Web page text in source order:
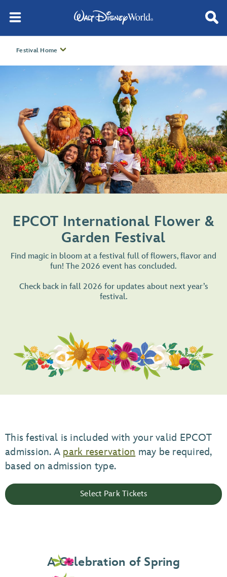
Festival Home
EPCOT International Flower &
Garden Festival
Find magic in bloom at a festival full of flowers, flavor and
fun! The 2026 event has concluded.
Check back in fall 2026 for updates about next year’s
festival.
This festival is included with your valid EPCOT
admission. A park reservation may be required,
based on admission type.
Select Park Tickets
A Celebration of Spring